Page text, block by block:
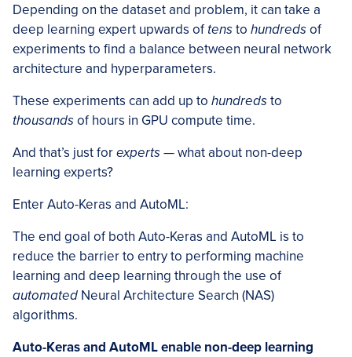
Depending on the dataset and problem, it can take a
deep learning expert upwards oftensto hundredsof
experiments to find a balance between neural network
architecture and hyperparameters.
These experiments can add up to hundredsto
thousandsof hours in GPU compute time.
And that’s just forexperts— what about non-deep
learning experts?
Enter Auto-Keras and AutoML:
The end goal of both Auto-Keras and AutoML is to
reduce the barrier to entry to performing machine
learning and deep learning through the use of
automated Neural Architecture Search (NAS)
algorithms.
Auto-Keras and AutoML enable non-deep learning